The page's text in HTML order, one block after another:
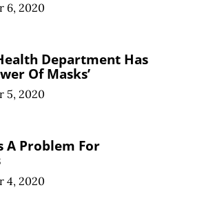
6, 2020
Department Has
Of Masks’
5, 2020
A Problem For
4, 2020